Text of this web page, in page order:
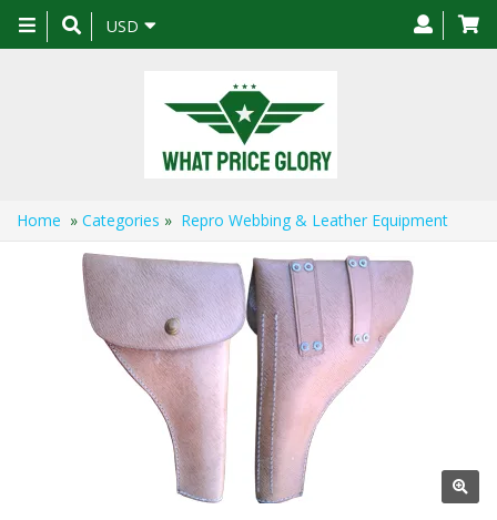
Toggle
navigation
USD
Home » Categories » Repro Webbing & Leather Equipment